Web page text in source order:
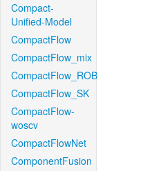
Compact-
Unified-Model
CompactFlow
CompactFlow_mix
CompactFlow_ROB
CompactFlow_SK
CompactFlow-
woscv
CompactFlowNet
ComponentFusion